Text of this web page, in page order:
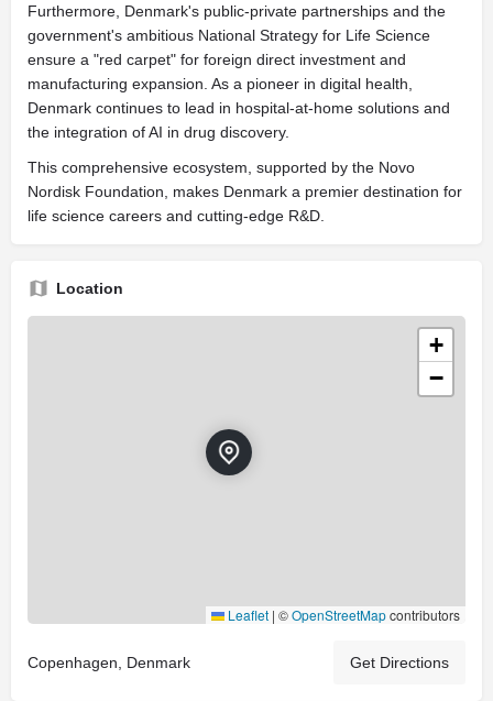
Furthermore, Denmark's public-private partnerships and the
government's ambitious National Strategy for Life Science
ensure a "red carpet" for foreign direct investment and
manufacturing expansion. As a pioneer in digital health,
Denmark continues to lead in hospital-at-home solutions and
the integration of AI in drug discovery.
This comprehensive ecosystem, supported by the Novo
Nordisk Foundation, makes Denmark a premier destination for
life science careers and cutting-edge R&D.
Location
+
−
Leaflet | ©OpenStreetMapcontributors
Copenhagen, Denmark Get Directions